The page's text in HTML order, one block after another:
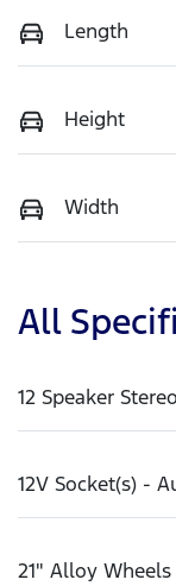
Length
Height
Width
All
12 Speaker Stereo
12V Socket(s) -
21" Alloy Wheels